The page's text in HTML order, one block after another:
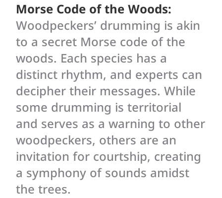
Morse Code of the Woods:
Woodpeckers’ drumming is akin
to a secret Morse code of the
woods. Each species has a
distinct rhythm, and experts can
decipher their messages. While
some drumming is territorial
and serves as a warning to other
woodpeckers, others are an
invitation for courtship, creating
a symphony of sounds amidst
the trees.